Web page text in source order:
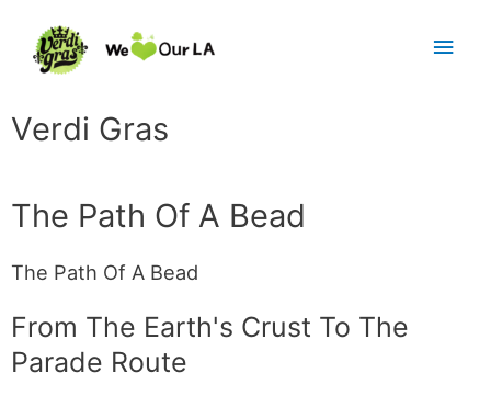
Verdi Gras
The Path Of A Bead
The Path Of A Bead
From The Earth's Crust To The
Parade Route